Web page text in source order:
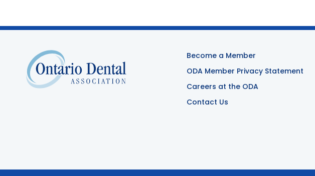
Become a Member
ODA Member Privacy Statement
Careers at the ODA
Contact Us